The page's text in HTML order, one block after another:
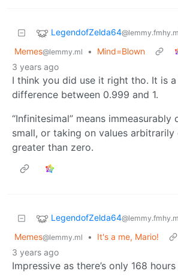
LegendofZelda64
Memes@lemmy.ml • Mind=Blown
3 years ago
I think you did use it right tho. It is
difference between 0.999 and 1.
“Infinitesimal” means immeasurably
small, or taking on values
greater than zero.
LegendofZelda64
Memes@lemmy.ml • It's a me, Mario!
3 years ago
Impressive as there’s only 168